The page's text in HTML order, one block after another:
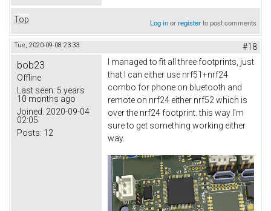
Top Log inorregisterto post comments
Tue, 2020-09-08 23:33 #18
bob23
Offline
Last seen: 5 years
10 months ago
Joined: 2020-09-04
02:05
Posts: 12
I managed to fit all three footprints, just
that I can either use nrf51+nrf24
combo for phone on bluetooth and
remote on nrf24 either nrf52 which is
over the nrf24 footprint. this way I'm
sure to get something working either
way.